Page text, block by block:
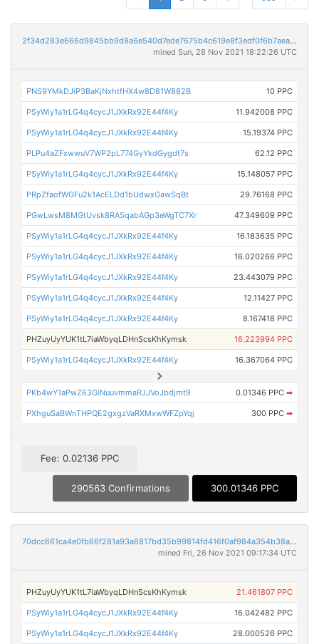
2f34d283e666d9845bb9d8a6e540d7ede7675b4c619e8f3edf0f6b7aea9cecbf
mined Sun, 28 Nov 2021 18:22:26 UTC
PNS9YMkDJiP3BaKjNxhtfHX4w8D81W882B 10 PPC
PSyWiy1a1rLG4q4cycJ1JXkRx92E44f4Ky 11.942008 PPC
PSyWiy1a1rLG4q4cycJ1JXkRx92E44f4Ky 15.19374 PPC
PLPu4aZFxwwuV7WP2pL774GyYkdGygdt7s 62.12 PPC
PSyWiy1a1rLG4q4cycJ1JXkRx92E44f4Ky 15.148057 PPC
PRpZfaofWGFu2k1AcELDd1bUdwxGawSqBt 29.76168 PPC
PGwLwsM8MGtUvsk8RA5qabAGp3eWgTC7Xr 47.349609 PPC
PSyWiy1a1rLG4q4cycJ1JXkRx92E44f4Ky 16.183635 PPC
PSyWiy1a1rLG4q4cycJ1JXkRx92E44f4Ky 16.020266 PPC
PSyWiy1a1rLG4q4cycJ1JXkRx92E44f4Ky 23.443079 PPC
PSyWiy1a1rLG4q4cycJ1JXkRx92E44f4Ky 12.11427 PPC
PSyWiy1a1rLG4q4cycJ1JXkRx92E44f4Ky 8.167418 PPC
PHZuyUyYUK1tL7iaWbyqLDHnScsKhKymsk 16.223994 PPC
PSyWiy1a1rLG4q4cycJ1JXkRx92E44f4Ky 16.367064 PPC
PKb4wY1aPwZ63GiNuuvmmaRJJVoJbdjmt9 0.01346 PPC ➡
PXhguSaBWnTHPQE2gxgzVaRXMxwWFZpYqj 300 PPC ➡
Fee: 0.02136 PPC
290563 Confirmations 300.01346 PPC
70dcc661ca4e0fb66f281a93a6817bd35b99814fd416f0af984a354b38ab885a
mined Fri, 26 Nov 2021 09:17:34 UTC
PHZuyUyYUK1tL7iaWbyqLDHnScsKhKymsk 21.461807 PPC
PSyWiy1a1rLG4q4cycJ1JXkRx92E44f4Ky 16.042482 PPC
PSyWiy1a1rLG4q4cycJ1JXkRx92E44f4Ky 28.000526 PPC